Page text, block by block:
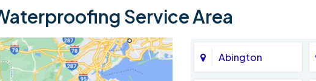
Service Area
Abington